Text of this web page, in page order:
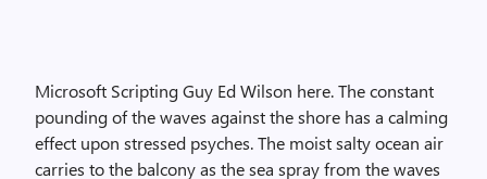
Microsoft Scripting Guy Ed Wilson here. The constant
pounding of the waves against the shore has a calming
effect upon stressed psyches. The moist salty ocean air
carries to the balcony as the sea spray from the waves